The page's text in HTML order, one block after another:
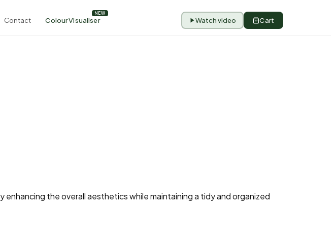
Contact Colour Visualiser Watch video Cart
the overall aesthetics while maintaining a tidy and organized